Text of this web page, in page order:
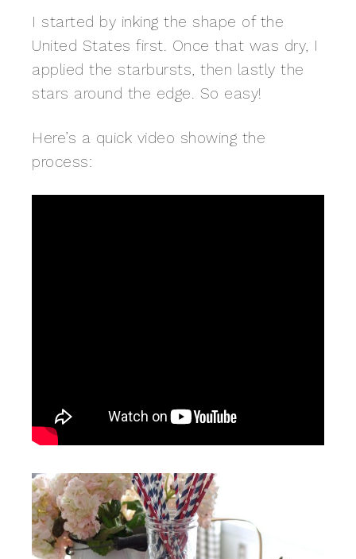
I started by inking the shape of the
United States first. Once that was dry, I
applied the starbursts, then lastly the
stars around the edge. So easy!
Here’s a quick video showing the
process: